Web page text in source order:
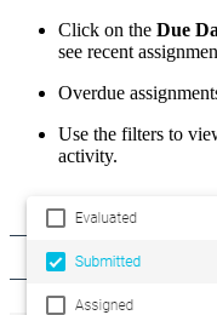
Click on the Due
see recent
Overdue
Use the filters to
activity.